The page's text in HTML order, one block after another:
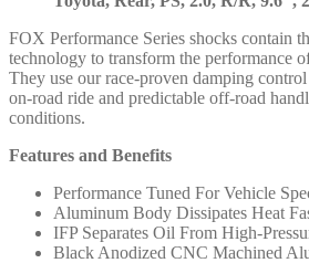
FOX Performance Series shocks contain
technology to transform the performance
They use our race-proven damping
on-road ride and predictable off-road
conditions.
Features and Benefits
Performance Tuned For Vehicle
Aluminum Body Dissipates Heat
IFP Separates Oil From High-
Black Anodized CNC Machined